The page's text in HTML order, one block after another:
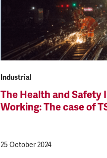
Industrial
The Health and Safety
Working: The case of
25 October 2024